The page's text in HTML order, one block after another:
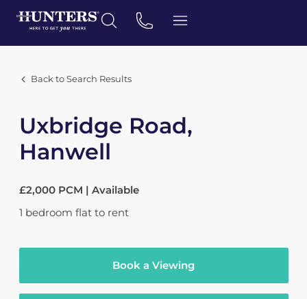
Back to Search Results
Uxbridge Road,
Hanwell
£2,000 PCM | Available
1 bedroom flat to rent
Book a Viewing